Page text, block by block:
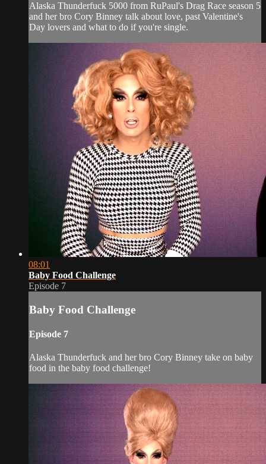
Alaska Thunderfuck 5000 from RuPaul's Drag Race season 5
and her bro Cory Binney talk about love, past Valentine's
Day lovers and what to do if you're single.
08:01
Baby Food Challenge
Episode 7
Baby Food Challenge
Episode 7
Alaska Thunderfuck and her bro Cory Binney take on baby
food in the baby food challenge!